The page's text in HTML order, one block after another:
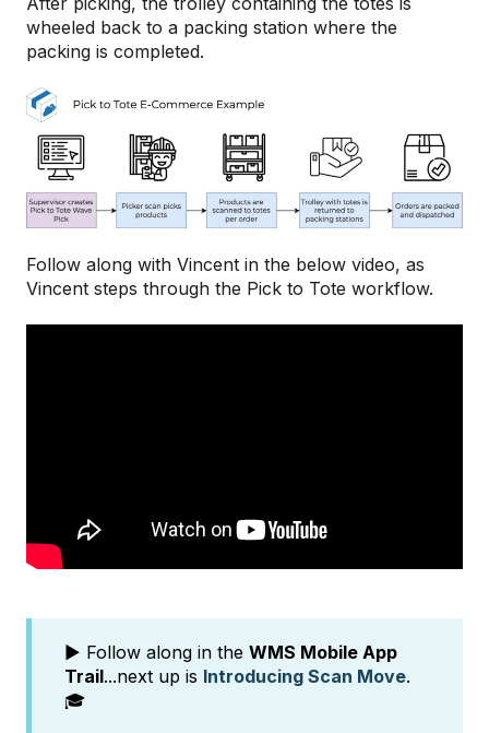
wheeled back to a packing station where the
packing is completed.
Follow along with Vincent in the below video, as
Vincent steps through the Pick to Tote workflow.
▶️ Follow along in the WMS Mobile App
Trail...next up is Introducing Scan Move.
🎓